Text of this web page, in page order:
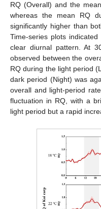
RQ (Overall) and the
whereas the mean RQ
significantly higher than
Time-series plots
clear diurnal pattern. At
observed between the
RQ during the light period
dark period (Night) was
overall and light-period
fluctuation in RQ, with a
light period but a rapid